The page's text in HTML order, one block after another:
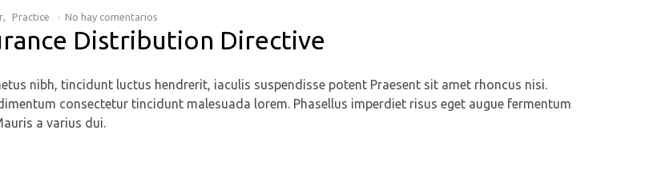
Practice No hay comentarios
Distribution Directive
nibh, tincidunt luctus hendrerit, iaculis suspendisse potent Praesent sit amet rhoncus nisi.
consectetur tincidunt malesuada lorem. Phasellus imperdiet risus eget augue fermentum
a varius dui.